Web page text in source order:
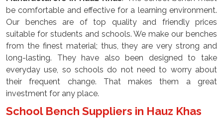
be comfortable and effective for a learning environment.
Our benches are of top quality and friendly prices
suitable for students and schools. We make our benches
from the finest material; thus, they are very strong and
long-lasting. They have also been designed to take
everyday use, so schools do not need to worry about
their frequent change. That makes them a great
investment for any place.
School Bench Suppliers in Hauz Khas